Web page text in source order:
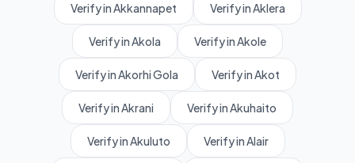
Verify in Akkannapet Verify in Aklera
Verify in Akola Verify in Akole
Verify in Akorhi Gola Verify in Akot
Verify in Akrani Verify in Akuhaito
Verify in Akuluto Verify in Alair